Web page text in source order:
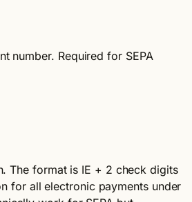
number. Required for SEPA
The format is IE + 2 check digits
for all electronic payments under